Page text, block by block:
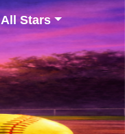
All Stars